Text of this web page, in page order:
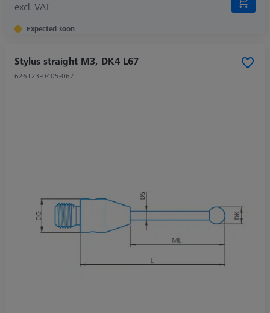
excl. VAT
Expected soon
Stylus straight M3, DK4 L67
626123-0405-067